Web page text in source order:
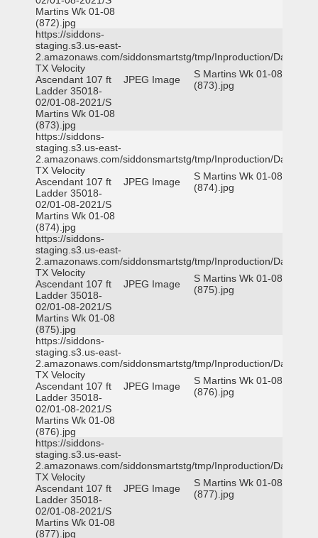
Martins Wk 01-08
(872).jpg
https://siddons-
staging.s3.us-east-
2.amazonaws.com/siddonsmartstg/tmp/Inproduction/Dallas
TX Velocity
Ascendant 107 ft
Ladder 35018-
02/01-08-2021/S
Martins Wk 01-08
(873).jpg
JPEG Image
S Martins Wk 01-08
(873).jpg
https://siddons-
staging.s3.us-east-
2.amazonaws.com/siddonsmartstg/tmp/Inproduction/Dallas
TX Velocity
Ascendant 107 ft
Ladder 35018-
02/01-08-2021/S
Martins Wk 01-08
(874).jpg
JPEG Image
S Martins Wk 01-08
(874).jpg
https://siddons-
staging.s3.us-east-
2.amazonaws.com/siddonsmartstg/tmp/Inproduction/Dallas
TX Velocity
Ascendant 107 ft
Ladder 35018-
02/01-08-2021/S
Martins Wk 01-08
(875).jpg
JPEG Image
S Martins Wk 01-08
(875).jpg
https://siddons-
staging.s3.us-east-
2.amazonaws.com/siddonsmartstg/tmp/Inproduction/Dallas
TX Velocity
Ascendant 107 ft
Ladder 35018-
02/01-08-2021/S
Martins Wk 01-08
(876).jpg
JPEG Image
S Martins Wk 01-08
(876).jpg
https://siddons-
staging.s3.us-east-
2.amazonaws.com/siddonsmartstg/tmp/Inproduction/Dallas
TX Velocity
Ascendant 107 ft
Ladder 35018-
02/01-08-2021/S
Martins Wk 01-08
(877).jpg
JPEG Image
S Martins Wk 01-08
(877).jpg